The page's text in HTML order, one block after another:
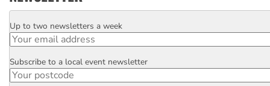
Email
Up to two newsletters a week
Postcode
Subscribe to a local event newsletter